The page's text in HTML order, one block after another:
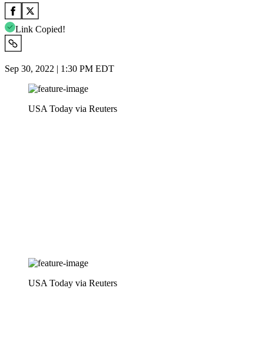
Link Copied!
Sep 30, 2022 | 1:30 PM EDT
USA Today via Reuters
USA Today via Reuters